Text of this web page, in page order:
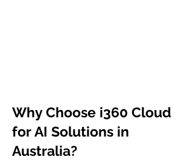
Why Choose i360 Cloud
for AI Solutions in
Australia?